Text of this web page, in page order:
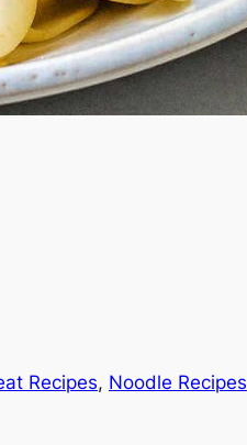
Recipes, Noodle Recipes